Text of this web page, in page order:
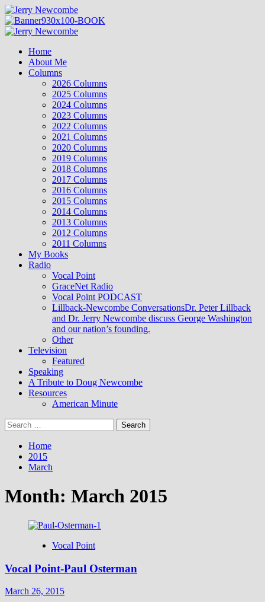
Skip
to
content
Primary
Home
About Me
Columns
2026 Columns
2025 Columns
2024 Columns
2023 Columns
2022 Columns
2021 Columns
2020 Columns
2019 Columns
2018 Columns
2017 Columns
2016 Columns
2015 Columns
2014 Columns
2013 Columns
2012 Columns
2011 Columns
My Books
Radio
Vocal Point
GraceNet Radio
Vocal Point PODCAST
Lillback-Newcombe ConversationsDr. Peter Lillback
and Dr. Jerry Newcombe discuss George Washington
and our nation’s founding.
Other
Television
Featured
Speaking
A Tribute to Doug Newcombe
Resources
American Minute
Search
for:
Home
2015
March
Month: March 2015
Vocal Point
Vocal Point-Paul Osterman
March 26, 2015